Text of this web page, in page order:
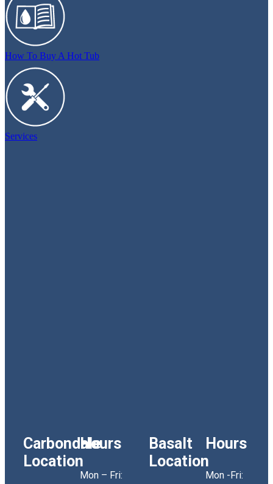
How To Buy A Hot Tub
Services
Carbondale
Location
Hours
Mon – Fri:
Basalt
Location
Hours
Mon -Fri: